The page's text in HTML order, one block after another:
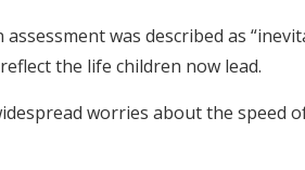
was described as
the life children now lead.
worries about the speed